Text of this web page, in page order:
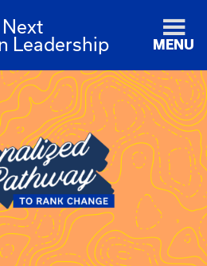
Leadership
MENU